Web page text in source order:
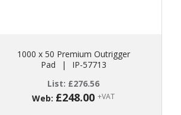
1000 x 50 Premium Outrigger
Pad
|
IP-57713
List: £276.56
Web: £248.00 +VAT